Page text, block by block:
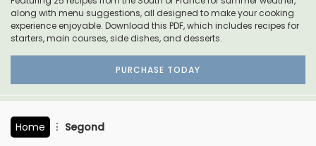
along with menu suggestions, all designed to make your cooking
experience enjoyable. Download this PDF, which includes recipes for
starters, main courses, side dishes, and desserts.
PURCHASE TODAY
Home Segond